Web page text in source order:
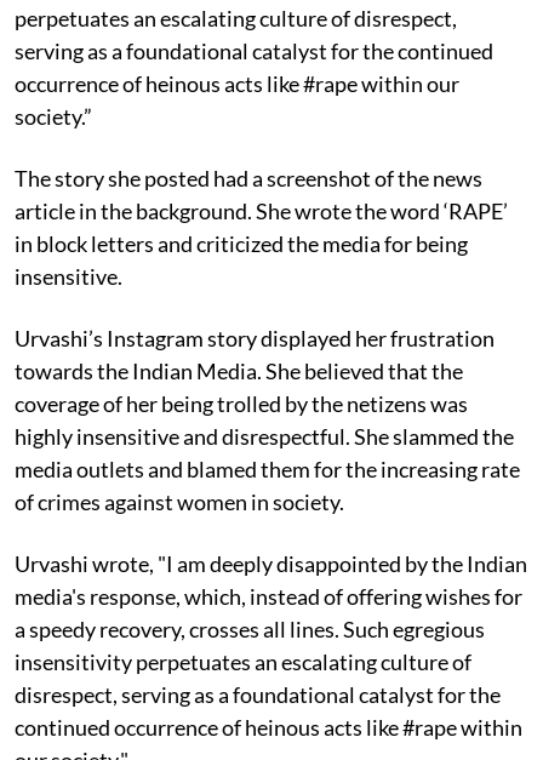
perpetuates an escalating culture of disrespect,
serving as a foundational catalyst for the continued
occurrence of heinous acts like #rape within our
society.”
The story she posted had a screenshot of the news
article in the background. She wrote the word ‘RAPE’
in block letters and criticized the media for being
insensitive.
Urvashi’s Instagram story displayed her frustration
towards the Indian Media. She believed that the
coverage of her being trolled by the netizens was
highly insensitive and disrespectful. She slammed the
media outlets and blamed them for the increasing rate
of crimes against women in society.
Urvashi wrote, "I am deeply disappointed by the Indian
media's response, which, instead of offering wishes for
a speedy recovery, crosses all lines. Such egregious
insensitivity perpetuates an escalating culture of
disrespect, serving as a foundational catalyst for the
continued occurrence of heinous acts like #rape within